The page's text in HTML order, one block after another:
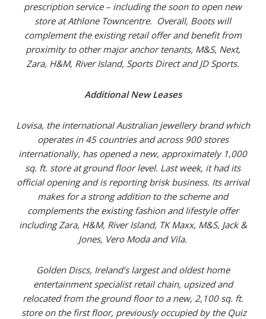
prescription service – including the soon to open new
store at Athlone Towncentre. Overall, Boots will
complement the existing retail offer and benefit from
proximity to other major anchor tenants, M&S, Next,
Zara, H&M, River Island, Sports Direct and JD Sports.
Additional New Leases
Lovisa, the international Australian jewellery brand which
operates in 45 countries and across 900 stores
internationally, has opened a new, approximately 1,000
sq. ft. store at ground floor level. Last week, it had its
official opening and is reporting brisk business. Its arrival
makes for a strong addition to the scheme and
complements the existing fashion and lifestyle offer
including Zara, H&M, River Island, TK Maxx, M&S, Jack &
Jones, Vero Moda and Vila.
Golden Discs, Ireland’s largest and oldest home
entertainment specialist retail chain, upsized and
relocated from the ground floor to a new, 2,100 sq. ft.
store on the first floor, previously occupied by the Quiz